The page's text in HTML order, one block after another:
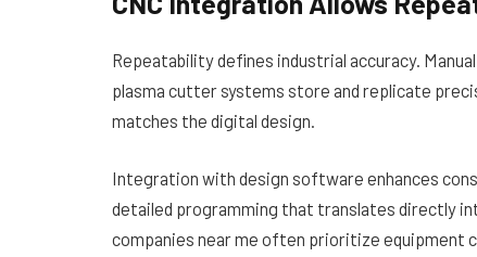
Repeatability defines industrial accuracy.
plasma cutter systems store and replicate
matches the digital design.
Integration with design software enhances
detailed programming that translates directly
companies near me often prioritize equipment